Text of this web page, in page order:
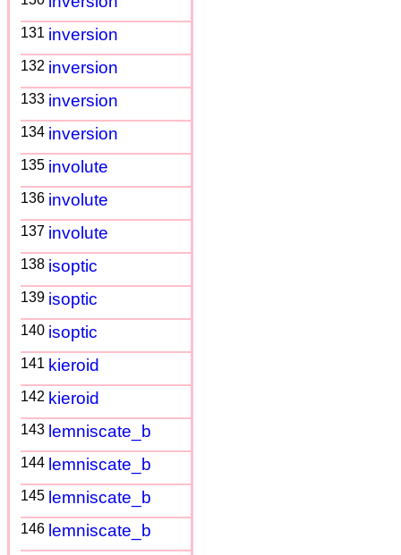
131 inversion
132 inversion
133 inversion
134 inversion
135 involute
136 involute
137 involute
138 isoptic
139 isoptic
140 isoptic
141 kieroid
142 kieroid
143 lemniscate_b
144 lemniscate_b
145 lemniscate_b
146 lemniscate_b